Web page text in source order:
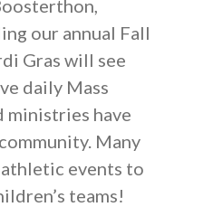
our annual Fall
Gras will see
daily Mass
ministries have
Many
events to
teams!